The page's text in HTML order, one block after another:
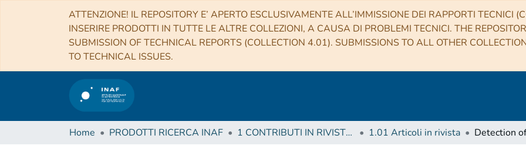
ATTENZIONE! IL REPOSITORY E’ APERTO ESCLUSIVAMENTE ALL’IMMISSIONE DEI RAPPORTI TECNICI
INSERIRE PRODOTTI IN TUTTE LE ALTRE COLLEZIONI, A CAUSA DI PROBLEMI TECNICI. THE
SUBMISSION OF TECHNICAL REPORTS (COLLECTION 4.01). SUBMISSIONS TO ALL OTHER
TO TECHNICAL ISSUES.
Home PRODOTTI RICERCA INAF 1 CONTRIBUTI IN RIVISTE (Journal articles) 1.01 Articoli in rivista